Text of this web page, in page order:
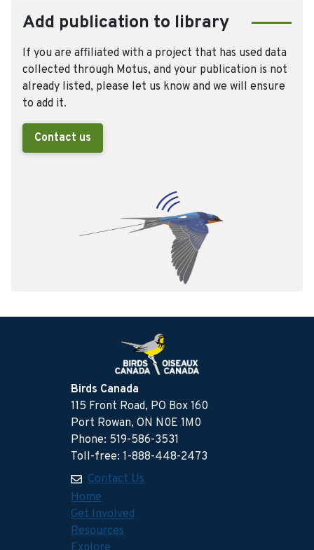
Add publication to library
If you are affiliated with a project that has used data
collected through Motus, and your publication is not
already listed, please let us know and we will ensure
to add it.
Contact us
Birds Canada
115 Front Road, PO Box 160
Port Rowan, ON N0E 1M0
Phone: 519-586-3531
Toll-free: 1-888-448-2473
Contact Us
Home
Get Involved
Resources